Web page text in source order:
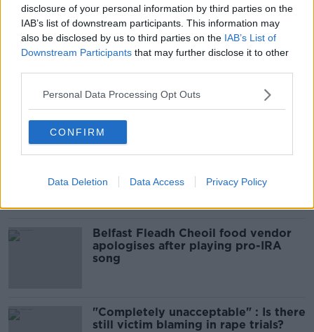
disclosure of your personal information by third parties on the
IAB’s list of downstream participants. This information may
also be disclosed by us to third parties on the IAB’s List of
Downstream Participants that may further disclose it to other
Personal Data Processing Opt Outs
CONFIRM
Data Deletion Data Access Privacy Policy
Sport with Mick McCarthy:
Infantino’s football civil war
THE HARD SHOULDER
Related
Amanda Knox: Thousands of
comedy show
Belfast Fleadh Cheoil food vendor
apologises after playing pro-IRA
song
"Completely unacceptable" : Is there
still victim blaming in rape trials?